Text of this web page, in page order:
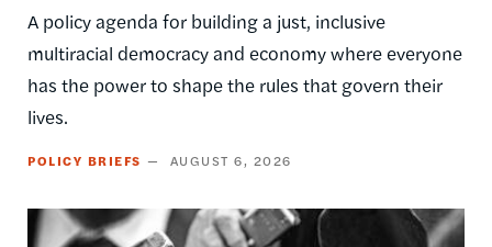
A policy agenda for building a just, inclusive
multiracial democracy and economy where everyone
has the power to shape the rules that govern their
lives.
POLICY BRIEFS AUGUST 6, 2026
Image